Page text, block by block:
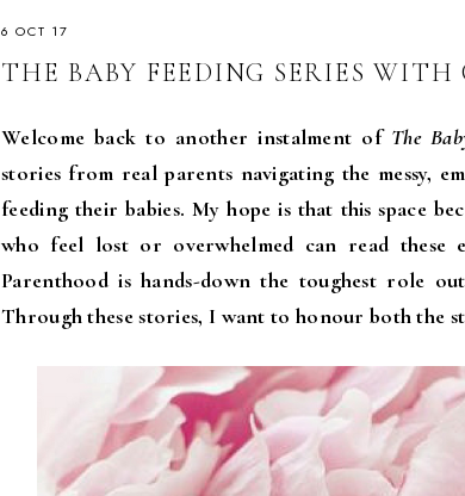
6 OCT 17
THE BABY FEEDING SERIES
Welcome back to another instalment of The
stories from real parents navigating the messy,
feeding their babies. My hope is that this space
who feel lost or overwhelmed can read these
Parenthood is hands-down the toughest role
Through these stories, I want to honour both the